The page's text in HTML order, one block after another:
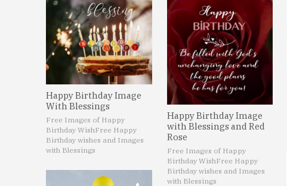
Happy Birthday Image
With Blessings
Free Images of Happy
Birthday WishFree Happy
Birthday wishes and Images
with Blessings
Happy Birthday Image
with Blessings and Red
Rose
Free Images of Happy
Birthday WishFree Happy
Birthday wishes and Images
with Blessings